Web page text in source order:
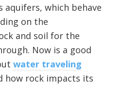
aquifers, which behave
on the
and soil for the
Now is a good
water traveling
how rock impacts its